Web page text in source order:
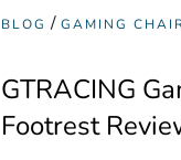
BLOG /GAMING
GTRACING
Footrest